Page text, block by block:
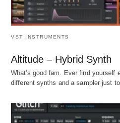
VST INSTRUMENTS
Altitude – Hybrid Synth
What's good fam. Ever find yourself
different synths and a sampler just